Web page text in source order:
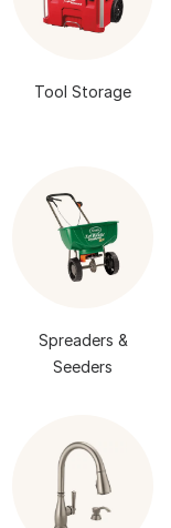
Tool Storage
Spreaders &
Seeders